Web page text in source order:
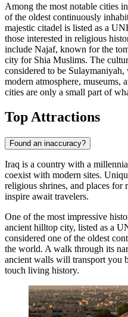
Among the most notable cities
of the oldest continuously
majestic citadel is listed as a
those interested in religious
include Najaf, known for the
city for Shia Muslims. The
considered to be Sulaymaniyah,
modern atmosphere, museums,
cities are only a small part of
Top Attractions
Found an inaccuracy?
Iraq is a country with a
coexist with modern sites.
religious shrines, and places for
inspire await travelers.
One of the most impressive
ancient hilltop city, listed as a
considered one of the oldest
the world. A walk through its
ancient walls will transport you
touch living history.